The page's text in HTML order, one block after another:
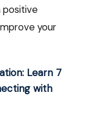
positive
your
Learn 7
with